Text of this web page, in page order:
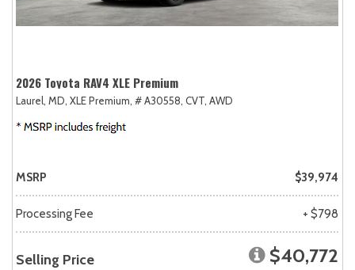
2026 Toyota RAV4 XLE Premium
Laurel, MD, XLE Premium, # A30558, CVT, AWD
MSRP $39,974
Processing Fee + $798
Selling Price $40,772